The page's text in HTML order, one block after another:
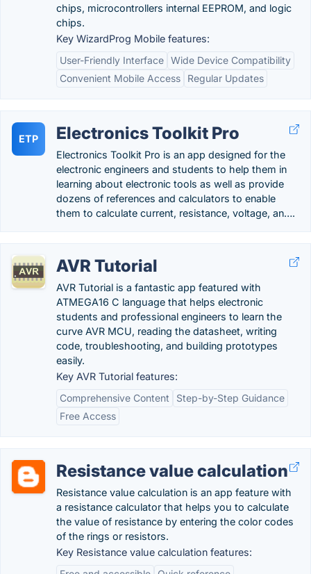
chips, microcontrollers internal EEPROM, and logic
chips.
Key WizardProg Mobile features:
User-Friendly Interface Wide Device Compatibility
Convenient Mobile Access
Regular Updates
ETP Electronics Toolkit Pro
Electronics Toolkit Pro is an app designed for the
electronic engineers and students to help them in
learning about electronic tools as well as provide
dozens of references and calculators to enable
them to calculate current, resistance, voltage, an….
AVR Tutorial
AVR Tutorial is a fantastic app featured with
ATMEGA16 C language that helps electronic
students and professional engineers to learn the
curve AVR MCU, reading the datasheet, writing
code, troubleshooting, and building prototypes
easily.
Key AVR Tutorial features:
Comprehensive Content
Step-by-Step Guidance
Free Access
Resistance value calculation
Resistance value calculation is an app feature with
a resistance calculator that helps you to calculate
the value of resistance by entering the color codes
of the rings or resistors.
Key Resistance value calculation features: